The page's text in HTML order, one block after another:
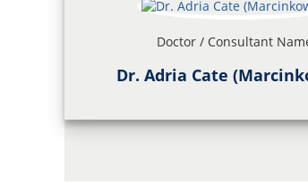
Doctor / Consultant
Dr. Adria Cate